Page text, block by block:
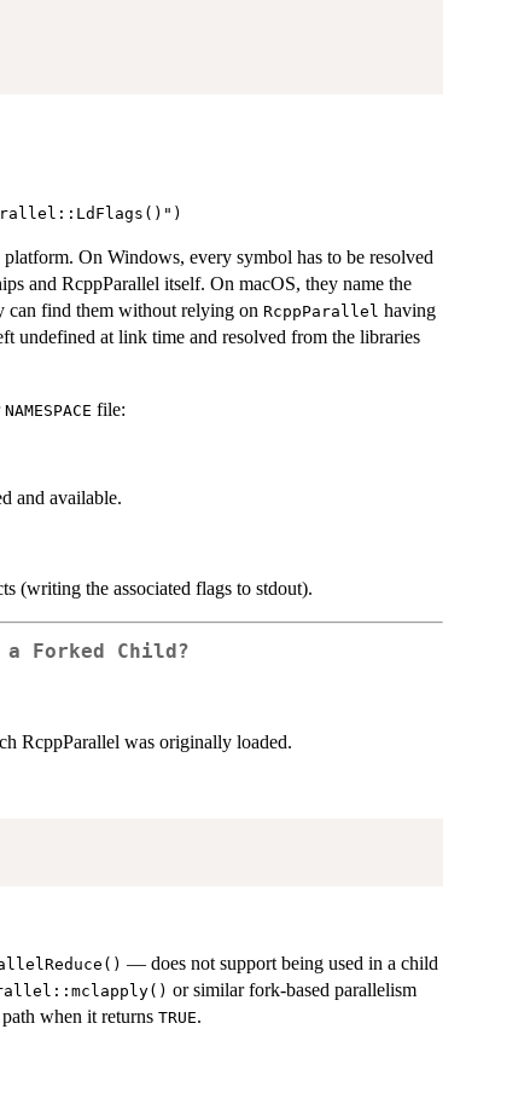
On Windows, every symbol has to be resolved
and RcppParallel itself. On macOS, they name the
can find them without relying on RcppParallel having
undefined at link time and resolved from the libraries
NAMESPACE file:
and available.
(writing the associated flags to stdout).
Forked Child?
RcppParallel was originally loaded.
— does not support being used in a child
or similar fork-based parallelism
when it returns TRUE.